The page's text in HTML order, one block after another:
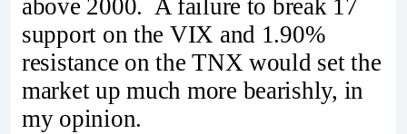
above 2000. A failure to break 17
support on the VIX and 1.90%
resistance on the TNX would set the
market up much more bearishly, in
my opinion.